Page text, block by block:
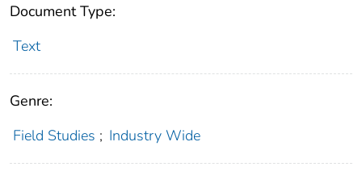
Document Type:
Text
Genre:
Field Studies ; Industry Wide